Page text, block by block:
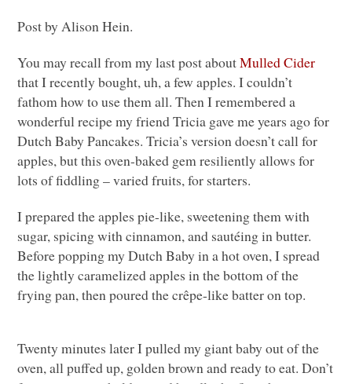
Post by Alison Hein.
You may recall from my last post aboutMulled Cider
that I recently bought, uh, a few apples. I couldn’t
fathom how to use them all. Then I remembered a
wonderful recipe my friend Tricia gave me years ago for
Dutch Baby Pancakes. Tricia’s version doesn’t call for
apples, but this oven-baked gem resiliently allows for
lots of fiddling – varied fruits, for starters.
I prepared the apples pie-like, sweetening them with
sugar, spicing with cinnamon, and sautéing in butter.
Before popping my Dutch Baby in a hot oven, I spread
the lightly caramelized apples in the bottom of the
frying pan, then poured the crêpe-like batter on top.
Twenty minutes later I pulled my giant baby out of the
oven, all puffed up, golden brown and ready to eat. Don’t